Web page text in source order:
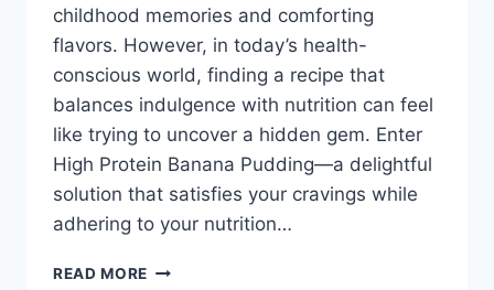
childhood memories and comforting
flavors. However, in today’s health-
conscious world, finding a recipe that
balances indulgence with nutrition can feel
like trying to uncover a hidden gem. Enter
High Protein Banana Pudding—a delightful
solution that satisfies your cravings while
adhering to your nutrition…
READ MORE HIGH